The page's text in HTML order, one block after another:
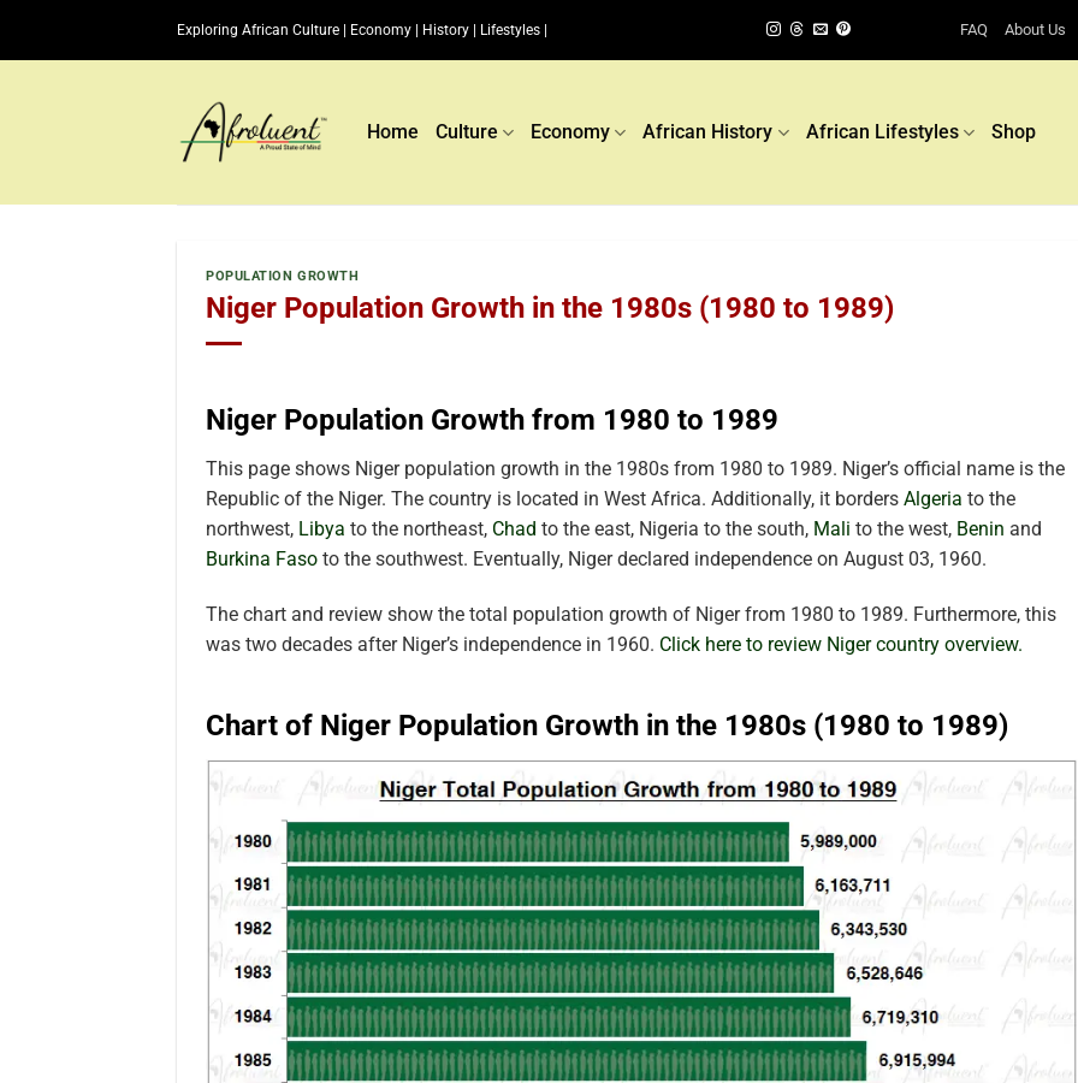
Exploring African Culture | Economy | History | Lifestyles | FAQ About Us
Home Culture Economy African History African Lifestyles Shop
POPULATION GROWTH
Niger Population Growth in the 1980s (1980 to 1989)
Niger Population Growth from 1980 to 1989
This page shows Niger population growth in the 1980s from 1980 to 1989. Niger’s official name is the
Republic of the Niger. The country is located in West Africa. Additionally, it borders Algeria to the
northwest, Libya to the northeast, Chad to the east, Nigeria to the south, Mali to the west, Benin and
Burkina Faso to the southwest. Eventually, Niger declared independence on August 03, 1960.
The chart and review show the total population growth of Niger from 1980 to 1989. Furthermore, this
was two decades after Niger’s independence in 1960. Click here to review Niger country overview.
Chart of Niger Population Growth in the 1980s (1980 to 1989)